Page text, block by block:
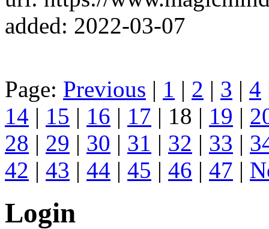
added: 2022-03-07
Page: Previous | 1 | 2 | 3 | 4
14 | 15 | 16 | 17 | 18 | 19 |
28 | 29 | 30 | 31 | 32 | 33 |
42 | 43 | 44 | 45 | 46 | 47 |
Login